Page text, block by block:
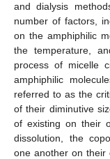
and dialysis
number of factors,
on the amphiphilic
the temperature,
process of micelle
amphiphilic
referred to as the
of their diminutive
of existing on their
dissolution, the
one another on their